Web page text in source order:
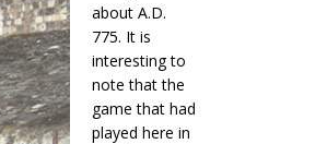
about A.D.
775. It is
interesting to
note that the
game that had
played here in